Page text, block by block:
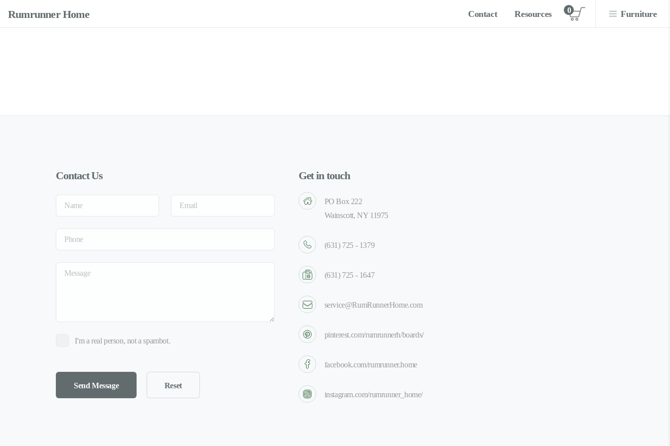
Rumrunner Home Contact Resources View cart
0 Furniture
Contact Us
I'm a real person, not a spambot.
Get in touch
PO Box 222
Wainscott, NY 11975
(631) 725 - 1379
(631) 725 - 1647
service@RumRunnerHome.com
pinterest.com/rumrunnerh/boards/
facebook.com/rumrunner.home
instagram.com/rumrunner_home/